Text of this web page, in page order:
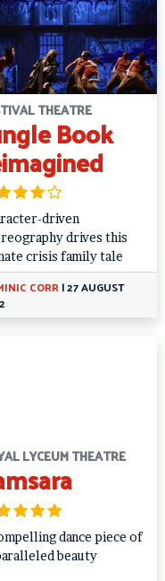
THEATRE
Book
driven
drives this
crisis family tale
CORR|27 AUGUST
LYCEUM THEATRE
dance piece of
beauty